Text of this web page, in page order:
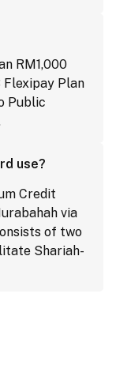
RM1,000
Flexipay Plan
Public
use?
Credit
via
of two
Shariah-